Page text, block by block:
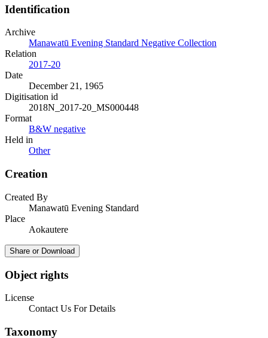
Identification
Archive
Manawatū Evening Standard Negative Collection
Relation
2017-20
Date
December 21, 1965
Digitisation id
2018N_2017-20_MS000448
Format
B&W negative
Held in
Other
Creation
Created By
Manawatū Evening Standard
Place
Aokautere
Share or Download
Object rights
License
Contact Us For Details
Taxonomy